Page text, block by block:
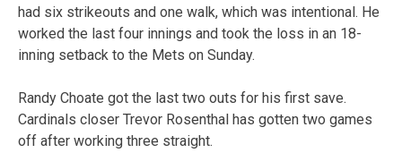
had six strikeouts and one walk, which was intentional. He
worked the last four innings and took the loss in an 18-
inning setback to the Mets on Sunday.
Randy Choate got the last two outs for his first save.
Cardinals closer Trevor Rosenthal has gotten two games
off after working three straight.